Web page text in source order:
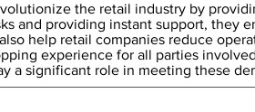
the retail industry by
and providing instant support, they
help retail companies reduce
experience for all parties
a significant role in meeting these